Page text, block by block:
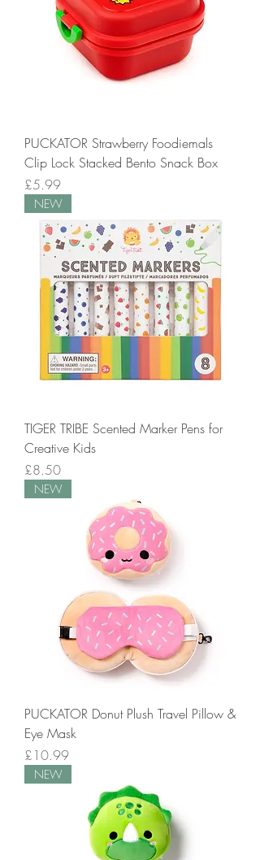
PUCKATOR Strawberry Foodiemals
Clip Lock Stacked Bento Snack Box
Price
£5.99
NEW
TIGER TRIBE Scented Marker Pens for
Creative Kids
Price
£8.50
NEW
PUCKATOR Donut Plush Travel Pillow &
Eye Mask
Price
£10.99
NEW